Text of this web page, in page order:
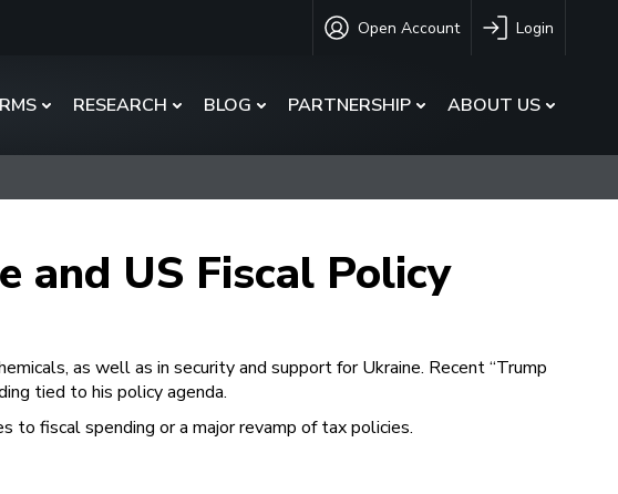
Open Account Login
RESEARCH BLOG PARTNERSHIP ABOUT US
and US Fiscal Policy
as well as in security and support for Ukraine. Recent “Trump
tied to his policy agenda.
to fiscal spending or a major revamp of tax policies.